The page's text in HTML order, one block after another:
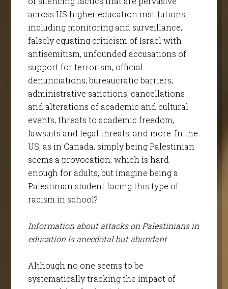
across US higher education institutions,
including monitoring and surveillance,
falsely equating criticism of Israel with
antisemitism, unfounded accusations of
support for terrorism, official
denunciations, bureaucratic barriers,
administrative sanctions, cancellations
and alterations of academic and cultural
events, threats to academic freedom,
lawsuits and legal threats, and more. In the
US, as in Canada, simply being Palestinian
seems a provocation, which is hard
enough for adults, but imagine being a
Palestinian student facing this type of
racism in school?
Information about attacks on Palestinians in
education is anecdotal but abundant
Although no one seems to be
systematically tracking the impact of